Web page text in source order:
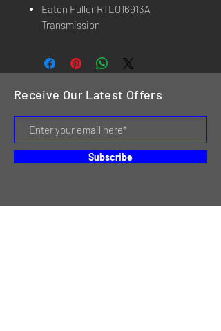
Eaton Fuller RTLO16913A
Transmission
Receive Our Latest Offers
Subscribe